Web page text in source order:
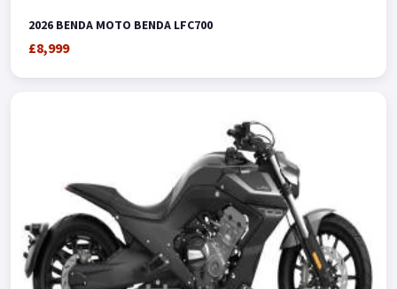
2026 BENDA MOTO BENDA LFC700
£8,999